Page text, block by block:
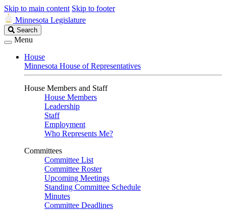
Skip to main content Skip to footer
Minnesota Legislature
Search
Legislature
Search
Menu
House
Minnesota House of Representatives
House Members and Staff
House Members
Leadership
Staff
Employment
Who Represents Me?
Committees
Committee List
Committee Roster
Upcoming Meetings
Standing Committee Schedule
Minutes
Committee Deadlines